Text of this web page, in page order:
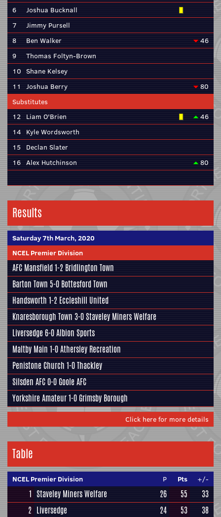
6
Joshua Bucknall
7
Jimmy Pursell
8
Ben Walker
46
9
Thomas Foltyn-Brown
10 Shane Kelsey
11
Joshua Berry
80
Substitutes
12 Liam O'Brien
46
14 Kyle Wordsworth
15
Declan Slater
16 Alex Hutchinson 80
Results
Saturday 7th March, 2020
NCEL Premier Division
AFC Mansfield1-2 Bridlington Town
Barton Town 5-0 Bottesford Town
Handsworth 1-2 Eccleshill United
Knaresborough Town 3-0Staveley Miners Welfare
Liversedge6-0Albion Sports
Maltby Main 1-0Athersley Recreation
Penistone Church 1-0Thackley
Silsden AFC0-0 Goole AFC
Yorkshire Amateur1-0 Grimsby Borough
Click here for more details
Table
NCEL Premier Division P Pts +/-
1 Staveley Miners Welfare 26 55
33
2 Liversedge 24 53
38